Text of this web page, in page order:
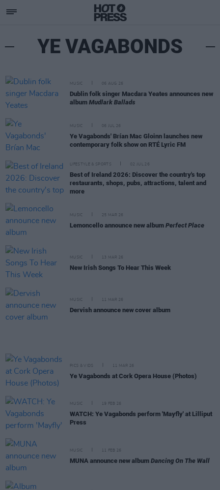
YE VAGABONDS
MUSIC 06 AUG 26
Dublin folk singer Macdara Yeates announces new
album Mudlark Ballads
MUSIC 06 JUL 26
Ye Vagabonds' Brían Mac Gloinn launches new
contemporary folk show on RTÉ Lyric FM
LIFESTYLE & SPORTS 02 JUL 26
Best of Ireland 2026: Discover the country's top
restaurants, shops, pubs, attractions, talent and
more
MUSIC 25 MAR 26
Lemoncello announce new album Perfect Place
MUSIC 13 MAR 26
New Irish Songs To Hear This Week
MUSIC 11 MAR 26
Dervish announce new cover album
PICS & VIDS 11 MAR 26
Ye Vagabonds at Cork Opera House (Photos)
MUSIC 19 FEB 26
WATCH: Ye Vagabonds perform 'Mayfly' at Lilliput
Press
MUSIC 11 FEB 26
MUNA announce new album Dancing On The Wall